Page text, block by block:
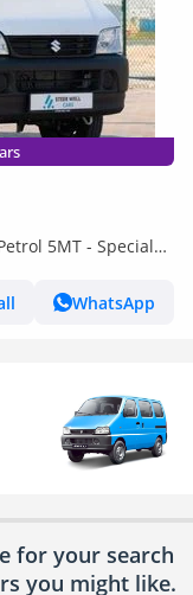
5MT - Special
- Expo
WhatsApp
for your search
you might like.